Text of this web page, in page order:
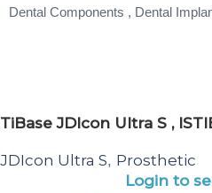
Dental Components , Dental
TiBase JDIcon Ultra S ,
JDIcon Ultra S, Prosthetic
Login to